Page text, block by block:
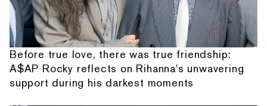
Before true love, there was true friendship:
A$AP Rocky reflects on Rihanna's unwavering
support during his darkest moments